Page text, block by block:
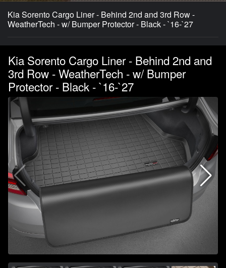
Kia Sorento Cargo Liner - Behind 2nd and 3rd Row -
WeatherTech - w/ Bumper Protector - Black - `16-`27
Kia Sorento Cargo Liner - Behind 2nd and
3rd Row - WeatherTech - w/ Bumper
Protector - Black - `16-`27